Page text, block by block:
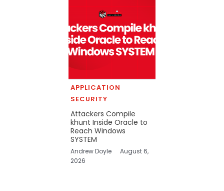
APPLICATION
SECURITY
Attackers Compile
khunt Inside Oracle to
Reach Windows
SYSTEM
Andrew Doyle
August 6,
2026